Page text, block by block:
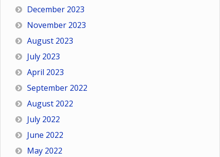
December 2023
November 2023
August 2023
July 2023
April 2023
September 2022
August 2022
July 2022
June 2022
May 2022